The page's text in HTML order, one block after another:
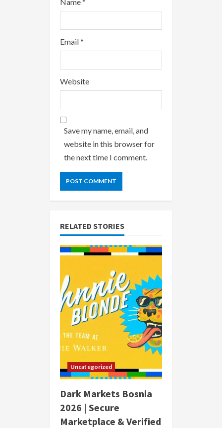
Email*
Website
Save my name, email, and
website in this browser for
the next time I comment.
RELATED STORIES
Uncategorized
Dark Markets Bosnia
2026 | Secure
Marketplace & Verified